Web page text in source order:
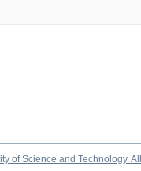
of Science and Technology.